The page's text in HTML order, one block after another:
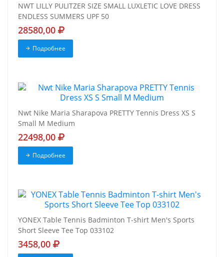
NWT LILLY PULITZER SIZE SMALL LUXLETIC LOVE DRESS
ENDLESS SUMMERS UPF 50
28580,00
Подробнее
Nwt Nike Maria Sharapova PRETTY Tennis Dress XS S
Small M Medium
22498,00
Подробнее
YONEX Table Tennis Badminton T-shirt Men's Sports
Short Sleeve Tee Top 033102
3458,00